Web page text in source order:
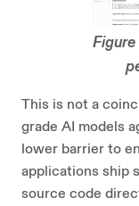
This is not a
grade AI models
lower barrier to
applications ship
source code